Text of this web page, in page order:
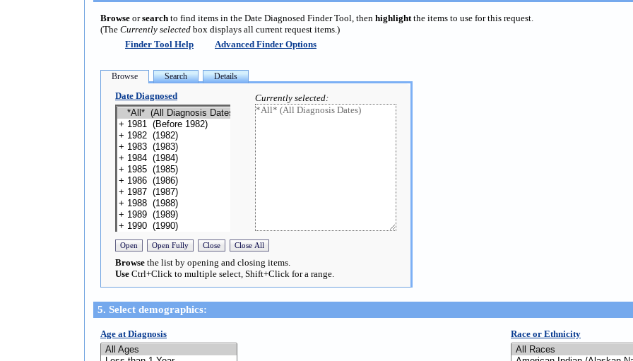
Browse orsearch to find items in the Date Diagnosed Finder Tool, then highlight the items to use for this request.
(The Currently selected box displays all current request items.)
Finder Tool Help
Advanced Finder Options
Date Diagnosed Currently selected:
Browse the list by opening and closing items.
Use Ctrl+Click to multiple select, Shift+Click for a range.
5. Select demographics:
Age at Diagnosis Race or Ethnicity